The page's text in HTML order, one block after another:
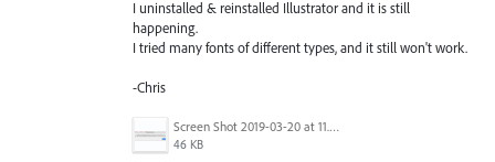
I uninstalled & reinstalled Illustrator and it is still
happening.
I tried many fonts of different types, and it still won't work.
-Chris
Screen Shot 2019-03-20 at 11.43.01 AM.png
46 KB